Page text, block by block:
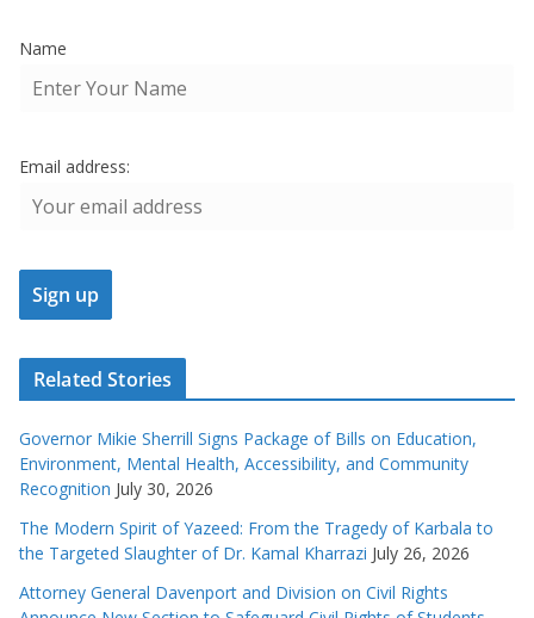
Name
Email address:
Related Stories
Governor Mikie Sherrill Signs Package of Bills on Education,
Environment, Mental Health, Accessibility, and Community
Recognition July 30, 2026
The Modern Spirit of Yazeed: From the Tragedy of Karbala to
the Targeted Slaughter of Dr. Kamal Kharrazi July 26, 2026
Attorney General Davenport and Division on Civil Rights